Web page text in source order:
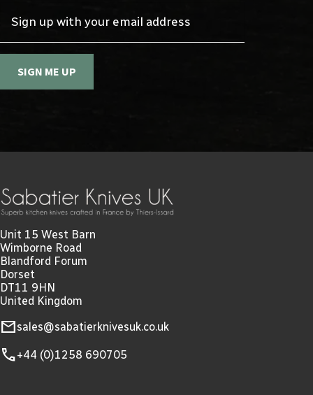
SIGN ME UP
Unit 15 West Barn
Wimborne Road
Blandford Forum
Dorset
DT11 9HN
United Kingdom
mailsales@sabatierknivesuk.co.uk
call+44 (0)1258 690705